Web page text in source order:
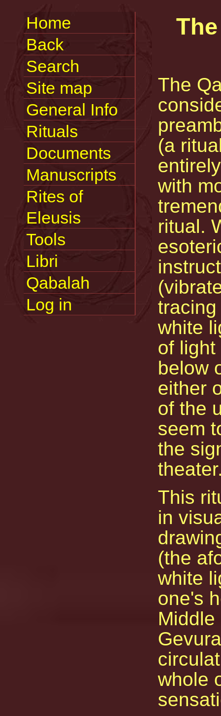
The
(a
with
ritual.
white
of light
below
either
of the
seem
the
This
in
(the
white
one's
whole
Home
Back
Search
Site map
General Info
Rituals
Documents
Manuscripts
Rites of
Eleusis
Tools
Libri
Qabalah
Log in